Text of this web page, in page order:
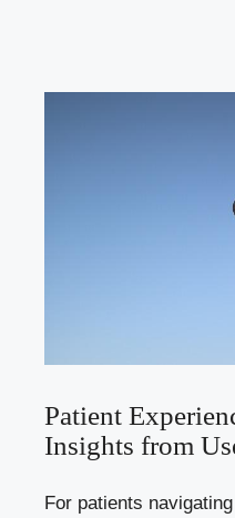
Patient
Insights from
For patients